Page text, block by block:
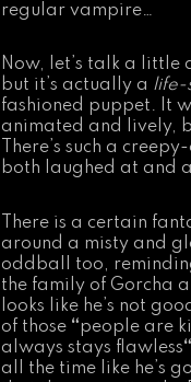
regular vampire…
Now, let’s talk a little
but it’s actually a life-
fashioned puppet. It
animated and lively,
There’s such a
both laughed at and
There is a certain
around a misty and
oddball too,
the family of Gorcha
looks like he’s not
of those “people are
always stays flawless“
all the time like he’s